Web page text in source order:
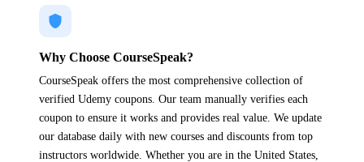
Why Choose CourseSpeak?
CourseSpeak offers the most comprehensive collection of
verified Udemy coupons. Our team manually verifies each
coupon to ensure it works and provides real value. We update
our database daily with new courses and discounts from top
instructors worldwide. Whether you are in the United States,